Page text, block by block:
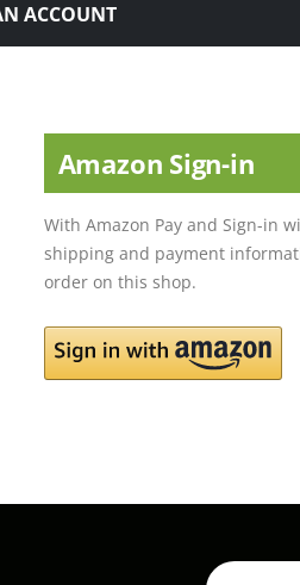
ACCOUNT
Amazon Sign-in
With Amazon Pay and Sign-in
shipping and payment
order on this shop.